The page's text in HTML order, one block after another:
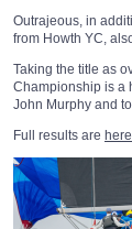
Outrajeous, in
from Howth YC,
Taking the title as
Championship is a
John Murphy and
Full results are here